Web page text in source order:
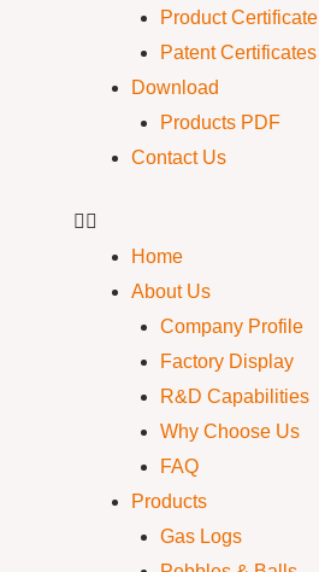
Product Certificate
Patent Certificates
Download
Products PDF
Contact Us
Home
About Us
Company Profile
Factory Display
R&D Capabilities
Why Choose Us
FAQ
Products
Gas Logs